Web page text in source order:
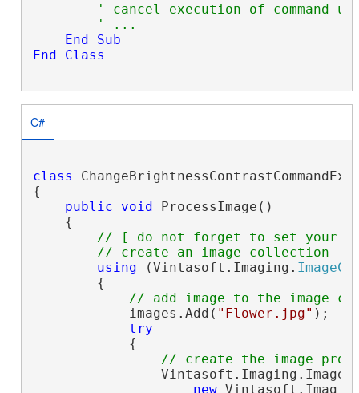
' cancel execution of command
' ...
End
Sub
End
Class
C#
class
{
public
void ProcessImage()
    {
// [ do not forget to set your
// create an image collection
using (Vintasoft.Imaging.
        {
// add image to the image
            images.Add(
"Flower.jpg" );
try
            {
// create the image
new